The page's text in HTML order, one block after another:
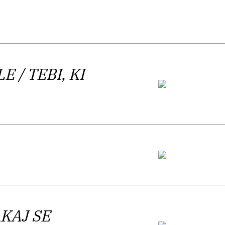
poetry collection
the Basics of Writing
released his first poetry
/ TEBI, KI
SE